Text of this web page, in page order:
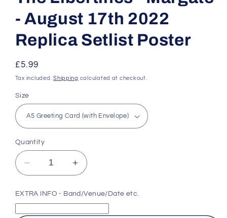
- August 17th 2022
Replica Setlist Poster
Regular
price
£5.99
Tax included.Shipping calculated at checkout.
Size
Quantity
Decrease
quantity
for
The
Libertines
Increase
quantity
for
The
Libertines
EXTRA INFO - Band/Venue/Date etc.